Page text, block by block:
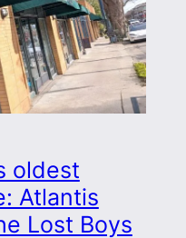
oldest
Atlantis
Lost Boys